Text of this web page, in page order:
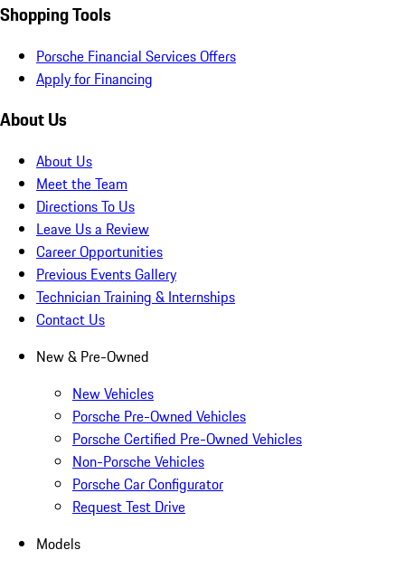
Shopping Tools
Porsche Financial Services Offers
Apply for Financing
About Us
About Us
Meet the Team
Directions To Us
Leave Us a Review
Career Opportunities
Previous Events Gallery
Technician Training & Internships
Contact Us
New & Pre-Owned
New Vehicles
Porsche Pre-Owned Vehicles
Porsche Certified Pre-Owned Vehicles
Non-Porsche Vehicles
Porsche Car Configurator
Request Test Drive
Models